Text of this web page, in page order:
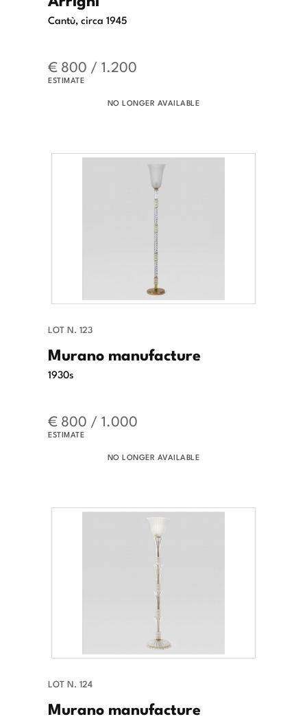
Cantù, circa 1945
€ 800 / 1.200
ESTIMATE
NO LONGER AVAILABLE
LOT N. 123
Murano manufacture
1930s
€ 800 / 1.000
ESTIMATE
NO LONGER AVAILABLE
LOT N. 124
Murano manufacture